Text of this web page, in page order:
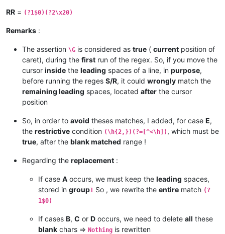
RR = (?1$0)(?2\x20)
Remarks :
The assertion \G is considered as true ( current position of
caret), during the first run of the regex. So, if you move the
cursor inside the leading spaces of a line, in purpose,
before running the reges S/R, it could wrongly match the
remaining leading spaces, located after the cursor
position
So, in order to avoid theses matches, I added, for case E,
the restrictive condition (\h{2,})(?=[^<\h]) , which must be
true, after the blank matched range !
Regarding the replacement :
If case A occurs, we must keep the leading spaces,
stored in group1 So , we rewrite the entire match (?
1$0)
If cases B, C or D occurs, we need to delete all these
blank chars => Nothing is rewritten